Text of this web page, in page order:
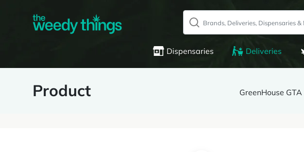
Dispensaries Deliveries
Product GreenHouse GTA